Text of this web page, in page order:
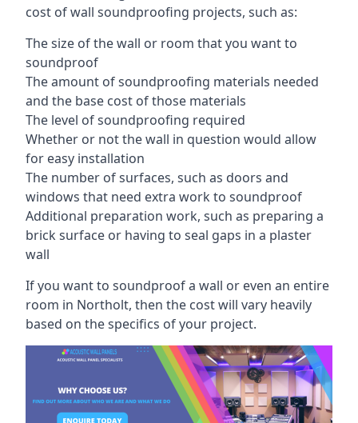
cost of wall soundproofing projects, such as:
The size of the wall or room that you want to
soundproof
The amount of soundproofing materials needed
and the base cost of those materials
The level of soundproofing required
Whether or not the wall in question would allow
for easy installation
The number of surfaces, such as doors and
windows that need extra work to soundproof
Additional preparation work, such as preparing a
brick surface or having to seal gaps in a plaster
wall
If you want to soundproof a wall or even an entire
room in Northolt, then the cost will vary heavily
based on the specifics of your project.